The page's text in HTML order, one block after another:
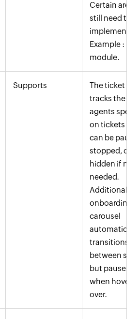
Certain areas
still need to
Example : KB
module.
Supports
The ticket
tracks the
agents spend
on tickets
can be
stopped, or
hidden if not
needed.
Additionally,
onboarding
carousel
automatically
transitions
between
but pauses
when
over.